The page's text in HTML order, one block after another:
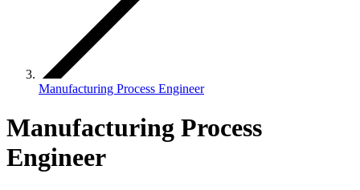
Manufacturing Process Engineer
Manufacturing Process
Engineer